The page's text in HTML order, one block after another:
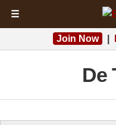
☰
Join Now
De